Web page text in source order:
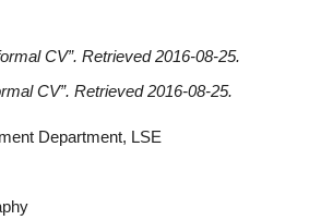
CV”. Retrieved2016-08-25.
CV”. Retrieved2016-08-25.
Department, LSE